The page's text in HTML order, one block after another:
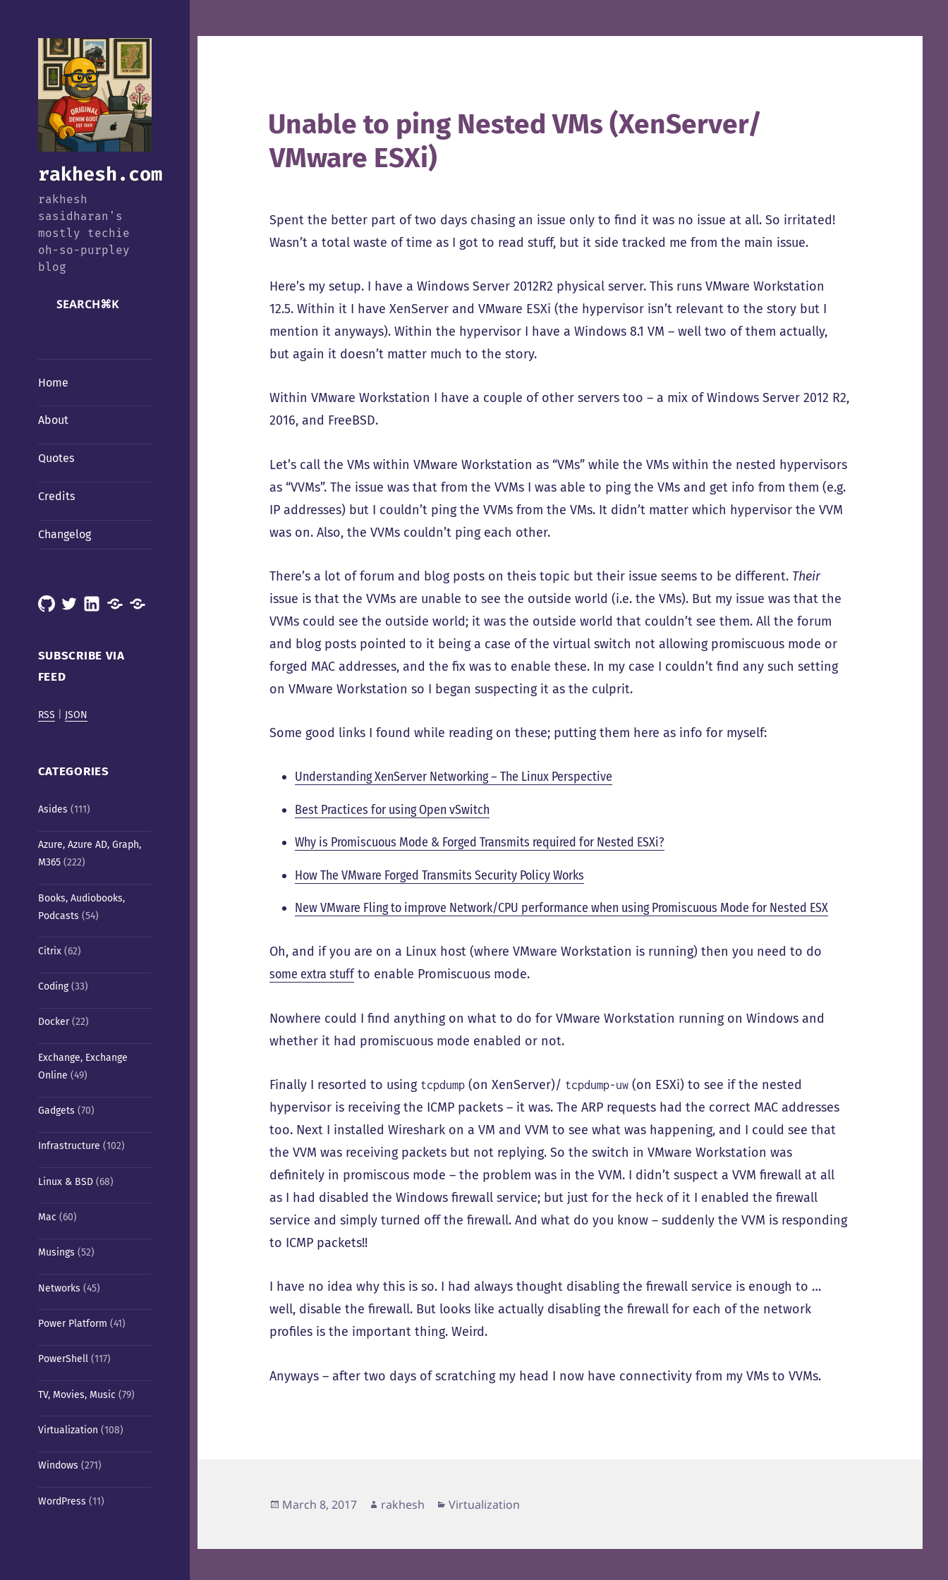
rakhesh.com
rakhesh
sasidharan's
mostly techie
oh-so-purpley
blog
SEARCH⌘K
Home
About
Quotes
Credits
Changelog
GitHub
X LinkedInMastodonMastodon
SUBSCRIBE VIA
FEED
RSS JSON
CATEGORIES
Asides (111)
Azure, Azure AD, Graph,
M365(222)
Books, Audiobooks,
Podcasts (54)
Citrix(62)
Coding(33)
Docker(22)
Exchange, Exchange
Online (49)
Gadgets (70)
Infrastructure (102)
Linux & BSD(68)
Mac (60)
Musings (52)
Networks (45)
Power Platform (41)
PowerShell(117)
TV, Movies, Music (79)
Virtualization (108)
Windows (271)
WordPress (11)
Unable to ping Nested VMs (XenServer/
VMware ESXi)
Spent the better part of two days chasing an issue only to find it was no issue at all. So irritated!
Wasn’t a total waste of time as I got to read stuff, but it side tracked me from the main issue.
Here’s my setup. I have a Windows Server 2012R2 physical server. This runs VMware Workstation
12.5. Within it I have XenServer and VMware ESXi (the hypervisor isn’t relevant to the story but I
mention it anyways). Within the hypervisor I have a Windows 8.1 VM – well two of them actually,
but again it doesn’t matter much to the story.
Within VMware Workstation I have a couple of other servers too – a mix of Windows Server 2012 R2,
2016, and FreeBSD.
Let’s call the VMs within VMware Workstation as “VMs” while the VMs within the nested hypervisors
as “VVMs”. The issue was that from the VVMs I was able to ping the VMs and get info from them (e.g.
IP addresses) but I couldn’t ping the VVMs from the VMs. It didn’t matter which hypervisor the VVM
was on. Also, the VVMs couldn’t ping each other.
There’s a lot of forum and blog posts on theis topic but their issue seems to be different. Their
issue is that the VVMs are unable to see the outside world (i.e. the VMs). But my issue was that the
VVMs could see the outside world; it was the outside world that couldn’t see them. All the forum
and blog posts pointed to it being a case of the virtual switch not allowing promiscuous mode or
forged MAC addresses, and the fix was to enable these. In my case I couldn’t find any such setting
on VMware Workstation so I began suspecting it as the culprit.
Some good links I found while reading on these; putting them here as info for myself:
Understanding XenServer Networking – The Linux Perspective
Best Practices for using Open vSwitch
Why is Promiscuous Mode & Forged Transmits required for Nested ESXi?
How The VMware Forged Transmits Security Policy Works
New VMware Fling to improve Network/CPU performance when using Promiscuous Mode for Nested ESX
Oh, and if you are on a Linux host (where VMware Workstation is running) then you need to do
some extra stuffto enable Promiscuous mode.
Nowhere could I find anything on what to do for VMware Workstation running on Windows and
whether it had promiscuous mode enabled or not.
Finally I resorted to using tcpdump (on XenServer)/ tcpdump-uw (on ESXi) to see if the nested
hypervisor is receiving the ICMP packets – it was. The ARP requests had the correct MAC addresses
too. Next I installed Wireshark on a VM and VVM to see what was happening, and I could see that
the VVM was receiving packets but not replying. So the switch in VMware Workstation was
definitely in promiscous mode – the problem was in the VVM. I didn’t suspect a VVM firewall at all
as I had disabled the Windows firewall service; but just for the heck of it I enabled the firewall
service and simply turned off the firewall. And what do you know – suddenly the VVM is responding
to ICMP packets!!
I have no idea why this is so. I had always thought disabling the firewall service is enough to …
well, disable the firewall. But looks like actually disabling the firewall for each of the network
profiles is the important thing. Weird.
Anyways – after two days of scratching my head I now have connectivity from my VMs to VVMs.
Posted
March 8, 2017 Author
rakhesh Categories
Virtualization